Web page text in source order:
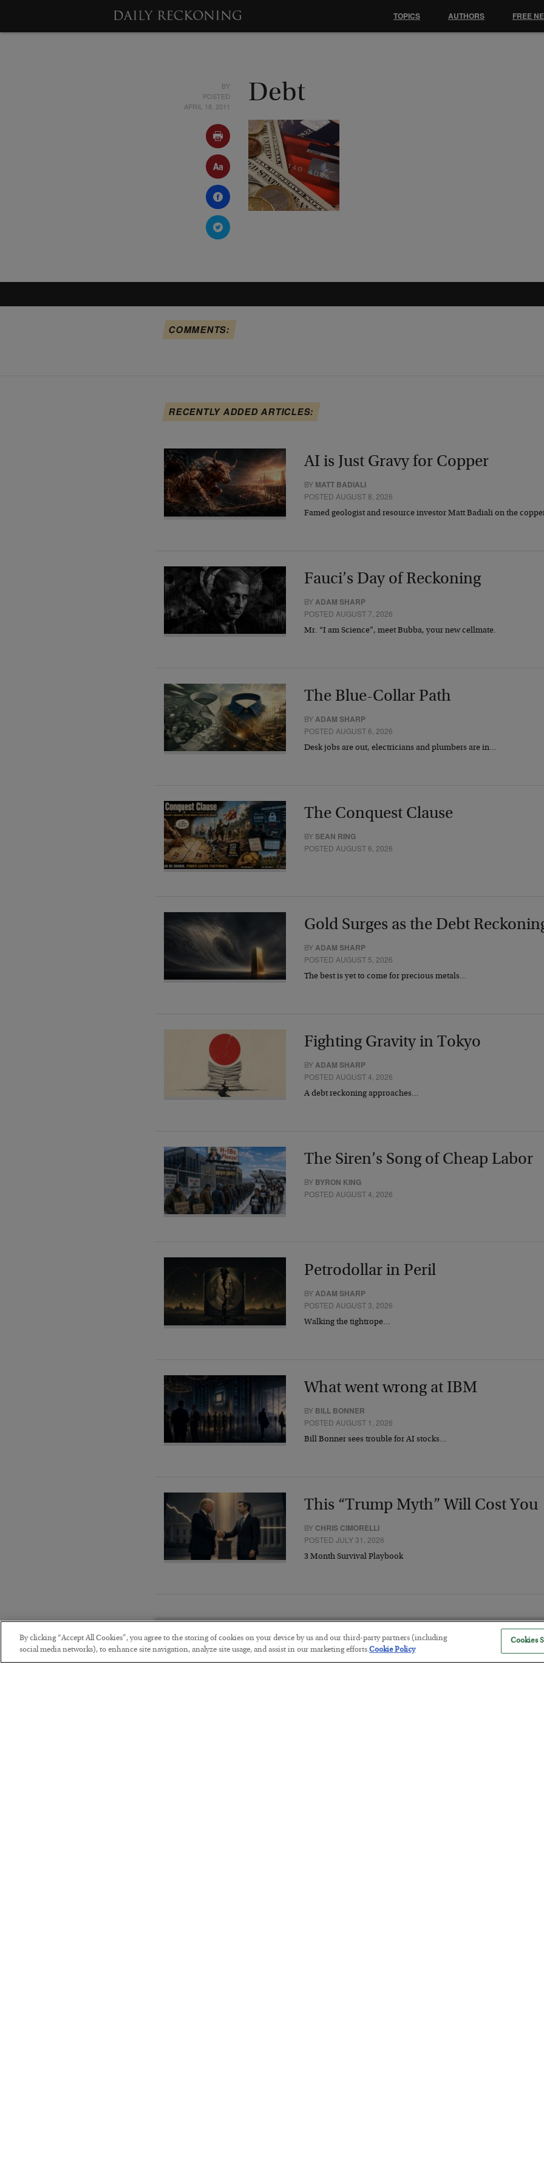
BY
POSTED
APRIL 18, 2011
Debt
COMMENTS:
RECENTLY ADDED ARTICLES:
AI is Just Gravy for Copper
BY MATT BADIALI
POSTED AUGUST 8, 2026
Famed geologist and resource investor Matt Badiali on the
Fauci’s Day of Reckoning
BYADAM SHARP
POSTED AUGUST 7, 2026
Mr. “I am Science”, meet Bubba, your new cellmate.
The Blue-Collar Path
BYADAM SHARP
POSTED AUGUST 6, 2026
Desk jobs are out, electricians and plumbers are in…
The Conquest Clause
BYSEAN RING
POSTED AUGUST 6, 2026
Gold Surges as the Debt
BYADAM SHARP
POSTED AUGUST 5, 2026
The best is yet to come for precious metals…
Fighting Gravity in Tokyo
BYADAM SHARP
POSTED AUGUST 4, 2026
A debt reckoning approaches…
The Siren’s Song of Cheap Labor
BY BYRON KING
POSTED AUGUST 4, 2026
Petrodollar in Peril
BYADAM SHARP
POSTED AUGUST 3, 2026
Walking the tightrope…
What went wrong at IBM
BY BILL BONNER
POSTED AUGUST 1, 2026
Bill Bonner sees trouble for AI stocks…
This “Trump Myth” Will Cost You
BY CHRIS CIMORELLI
POSTED JULY 31, 2026
3 Month Survival Playbook
TOPICS AUTHORS FREE
By clicking “Accept All Cookies”, you agree to the storing of cookies on your device by us and our third-party partners (including
social media networks), to enhance site navigation, analyze site usage, and assist in our marketing efforts.Cookie Policy
Cookies